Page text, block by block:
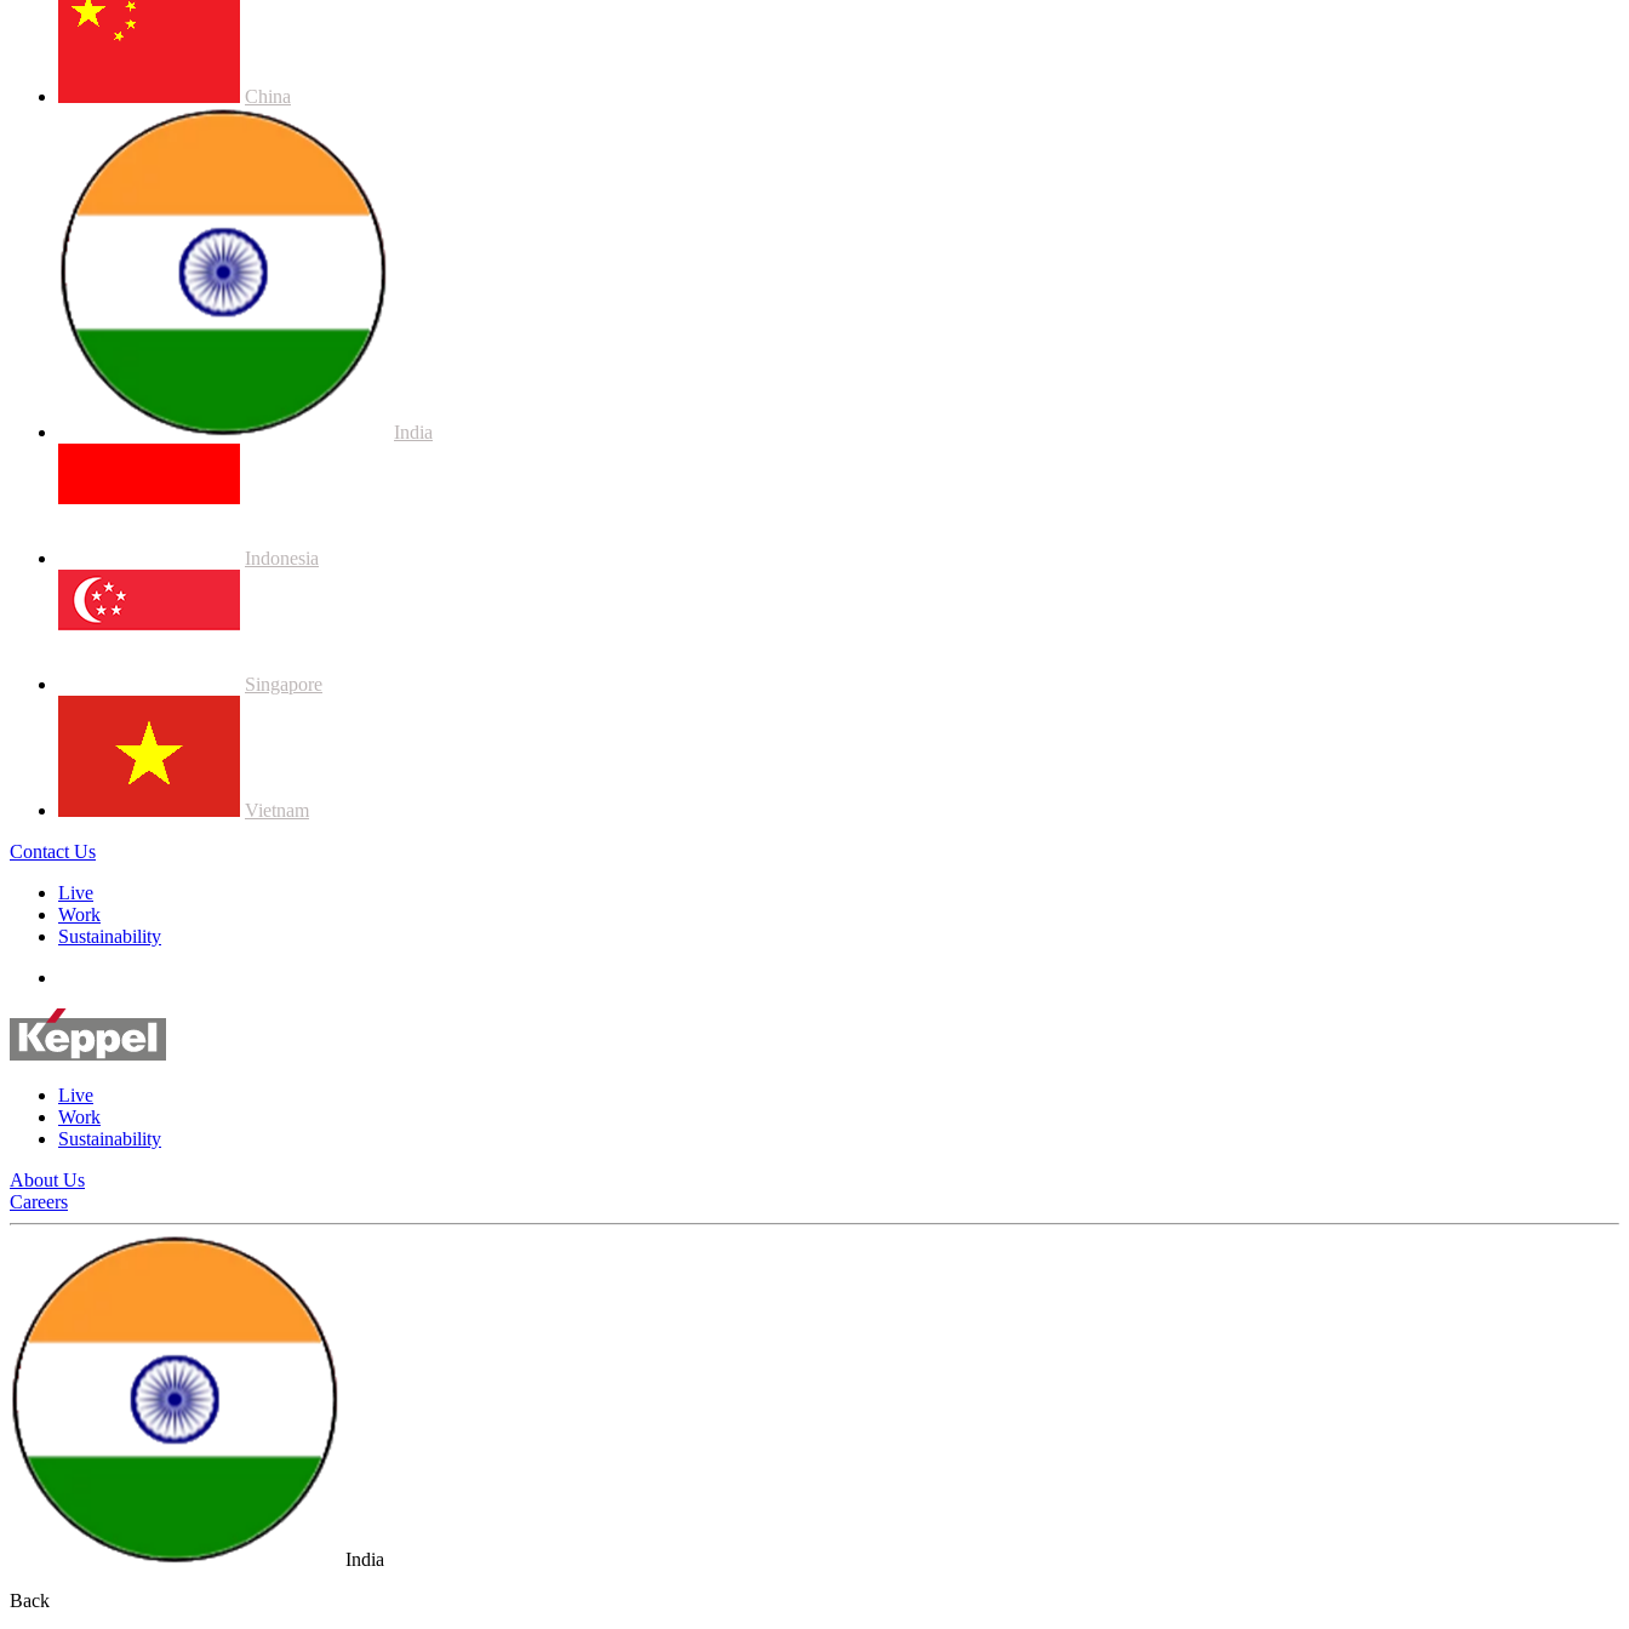
China
India
Indonesia
Singapore
Vietnam
Contact Us
Live
Work
Sustainability
Live
Work
Sustainability
About Us
Careers
India
Back